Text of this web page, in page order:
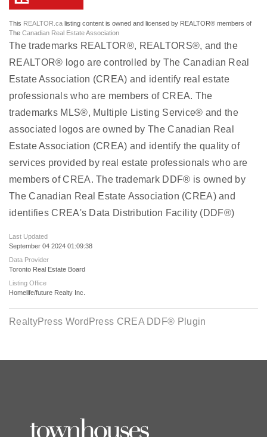
This REALTOR.ca listing content is owned and licensed by REALTOR® members of
The Canadian Real Estate Association
The trademarks REALTOR®, REALTORS®, and the
REALTOR® logo are controlled by The Canadian Real
Estate Association (CREA) and identify real estate
professionals who are members of CREA. The
trademarks MLS®, Multiple Listing Service® and the
associated logos are owned by The Canadian Real
Estate Association (CREA) and identify the quality of
services provided by real estate professionals who are
members of CREA. The trademark DDF® is owned by
The Canadian Real Estate Association (CREA) and
identifies CREA's Data Distribution Facility (DDF®)
Last Updated
September 04 2024 01:09:38
Data Provider
Toronto Real Estate Board
Listing Office
Homelife/future Realty Inc.
RealtyPress WordPress CREA DDF® Plugin